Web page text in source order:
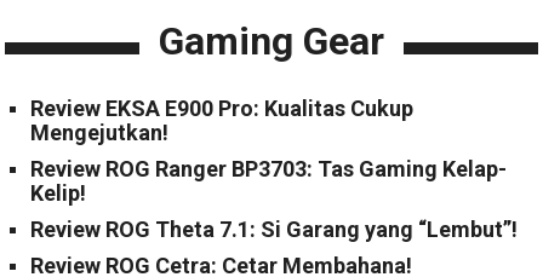
Gaming Gear
Review EKSA E900 Pro: Kualitas Cukup
Mengejutkan!
Review ROG Ranger BP3703: Tas Gaming Kelap-
Kelip!
Review ROG Theta 7.1: Si Garang yang “Lembut”!
Review ROG Cetra: Cetar Membahana!